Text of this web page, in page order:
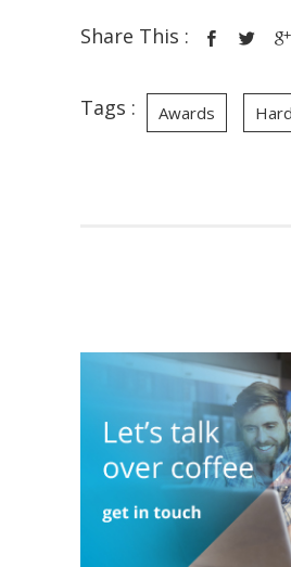
Share This :
Tags : Awards